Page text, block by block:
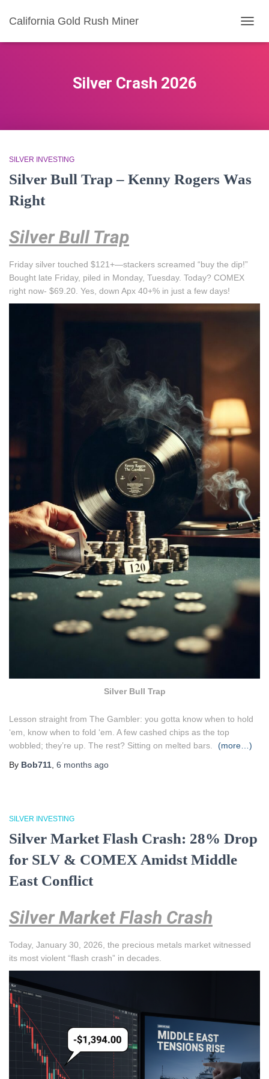
California Gold Rush Miner
Silver Crash 2026
SILVER INVESTING
Silver Bull Trap – Kenny Rogers Was
Right
Silver Bull Trap
Friday silver touched $121+—stackers screamed “buy the dip!”
Bought late Friday, piled in Monday, Tuesday. Today? COMEX
right now- $69.20. Yes, down Apx 40+% in just a few days!
Silver Bull Trap
Lesson straight from The Gambler: you gotta know when to hold
‘em, know when to fold ‘em. A few cashed chips as the top
wobbled; they’re up. The rest? Sitting on melted bars.
(more…)
By Bob711 6 months ago
SILVER INVESTING
Silver Market Flash Crash: 28% Drop
for SLV & COMEX Amidst Middle
East Conflict
Silver Market Flash Crash
Today, January 30, 2026, the precious metals market witnessed
its most violent “flash crash” in decades.